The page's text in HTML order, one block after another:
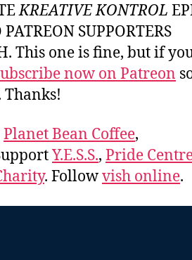
KREATIVE KONTROL
SUPPORTERS
This one is fine, but if
now on Patreon
Thanks!
Planet Bean Coffee,
Y.E.S.S., Pride
. Followvish online.